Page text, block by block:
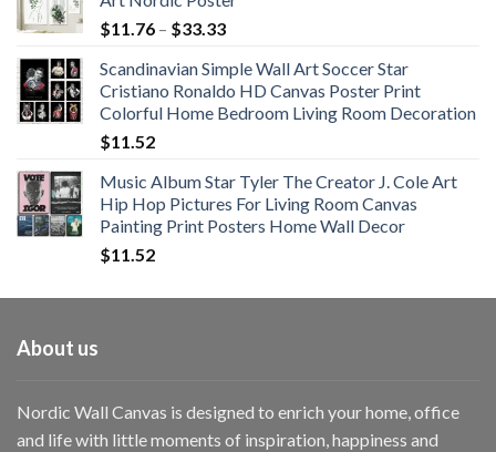
$11.76 – $33.33Price
$11.76
through
$33.33
Scandinavian Simple Wall Art Soccer Star
Cristiano Ronaldo HD Canvas Poster Print
Colorful Home Bedroom Living Room Decoration
$11.52
Music Album Star Tyler The Creator J. Cole Art
Hip Hop Pictures For Living Room Canvas
Painting Print Posters Home Wall Decor
$11.52
About us
Nordic Wall Canvas is designed to enrich your home, office
and life with little moments of inspiration, happiness and